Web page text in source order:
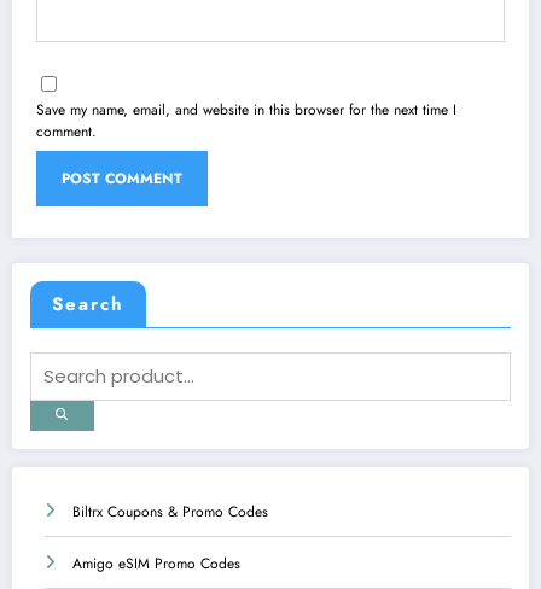
Save my name, email, and website in this browser for the next time I
comment.
Search
Biltrx Coupons & Promo Codes
Amigo eSIM Promo Codes